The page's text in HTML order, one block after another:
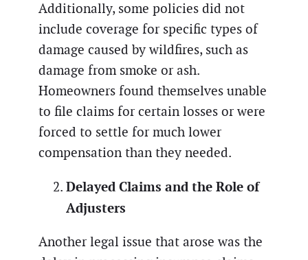
Additionally, some policies did not
include coverage for specific types of
damage caused by wildfires, such as
damage from smoke or ash.
Homeowners found themselves unable
to file claims for certain losses or were
forced to settle for much lower
compensation than they needed.
Delayed Claims and the Role of
Adjusters
Another legal issue that arose was the